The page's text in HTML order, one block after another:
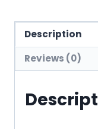
Description
Reviews (0)